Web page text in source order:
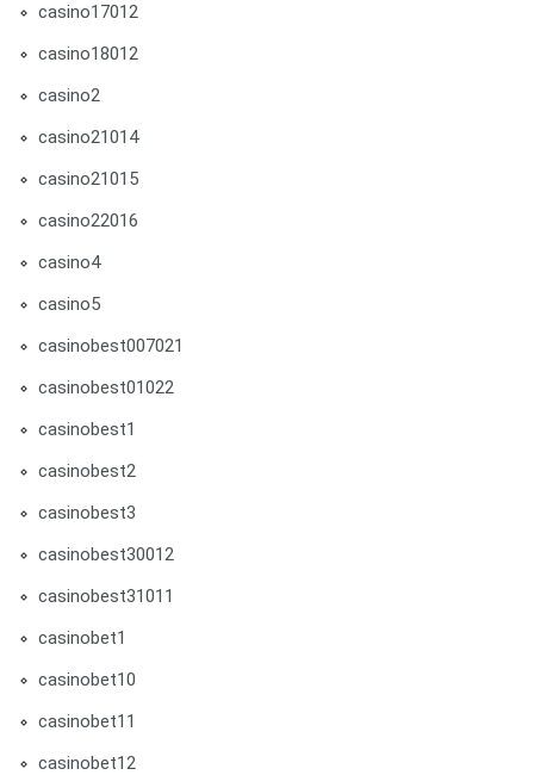
casino17012
casino18012
casino2
casino21014
casino21015
casino22016
casino4
casino5
casinobest007021
casinobest01022
casinobest1
casinobest2
casinobest3
casinobest30012
casinobest31011
casinobet1
casinobet10
casinobet11
casinobet12